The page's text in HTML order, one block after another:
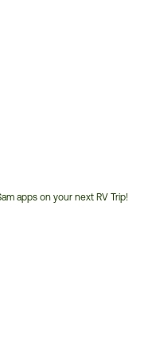
apps on your next RV Trip!